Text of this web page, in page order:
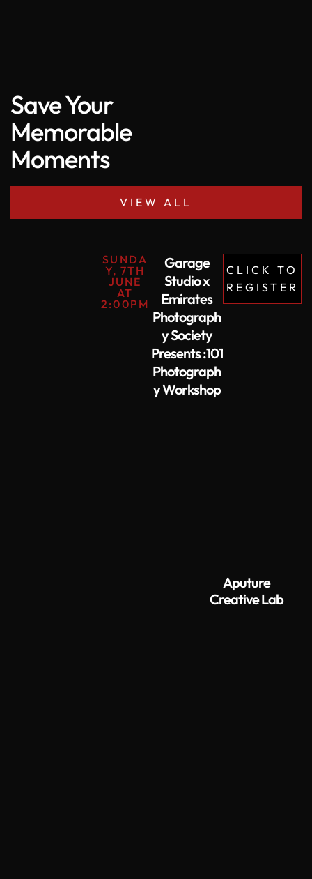
Save Your
Memorable
Moments
VIEW ALL
SUNDA
Y, 7TH
JUNE
AT
2:00PM
Garage
Studio x
Emirates
Photograph
y Society
Presents :101
Photograph
y Workshop
CLICK TO
REGISTER
Aputure
Creative Lab